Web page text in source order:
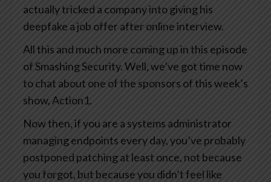
actually tricked a company into giving his
deepfake a job offer after online interview.
All this and much more coming up in this episode
of Smashing Security. Well, we’ve got time now
to chat about one of the sponsors of this week’s
show, Action1.
Now then, if you are a systems administrator
managing endpoints every day, you’ve probably
postponed patching at least once, not because
you forgot, but because you didn’t feel like